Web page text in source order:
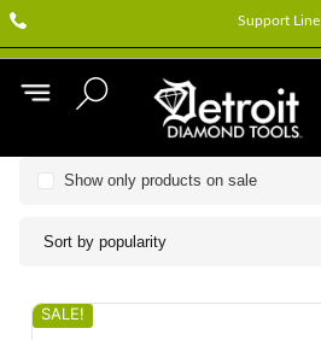
Support Line
Sort by popularity
Show only products on sale
SALE!